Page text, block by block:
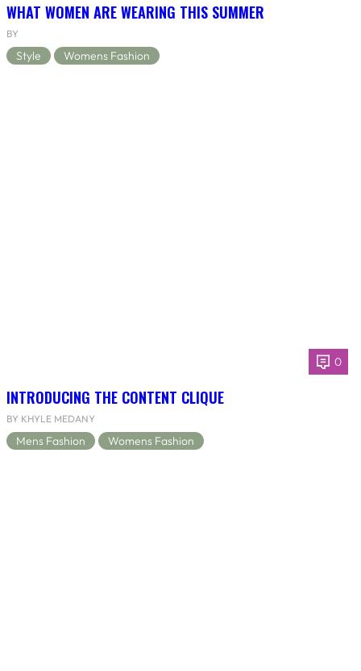
WHAT WOMEN ARE WEARING THIS SUMMER
BY
Style Womens Fashion
0
INTRODUCING THE CONTENT CLIQUE
BY KHYLE MEDANY
Mens Fashion Womens Fashion